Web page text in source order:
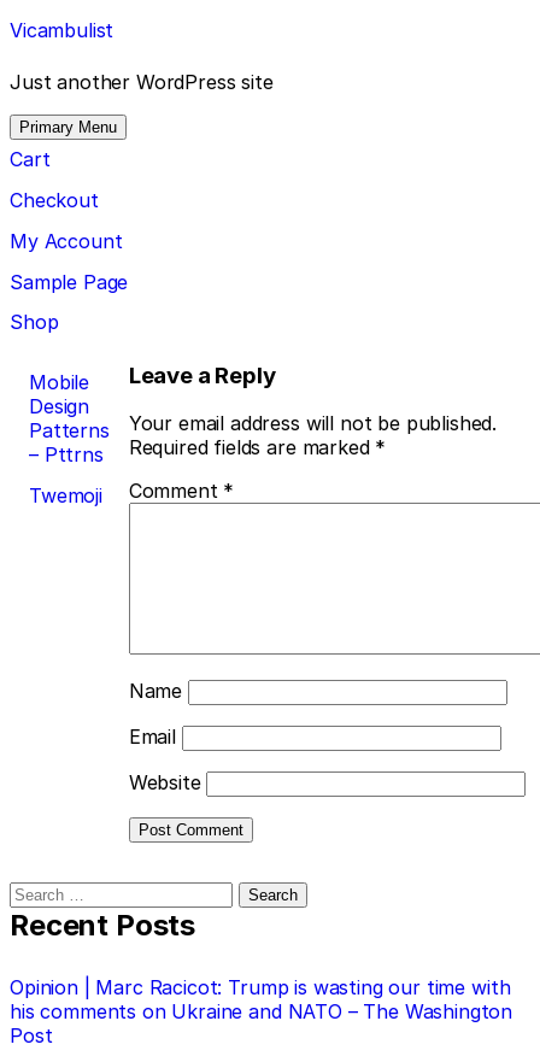
Skip
to
content
Vicambulist
Just another WordPress site
Primary Menu
Cart
Checkout
My Account
Sample Page
Shop
Post
navigation
Mobile
Design
Patterns
– Pttrns
Twemoji
Leave a Reply
Your email address will not be published.
Required fields are marked *
Comment *
Name
Email
Website
Search
for:
Recent Posts
Opinion | Marc Racicot: Trump is wasting our time with
his comments on Ukraine and NATO – The Washington
Post